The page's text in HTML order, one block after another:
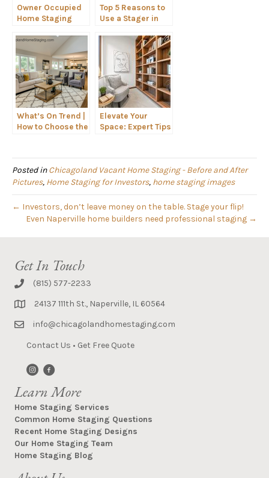
Owner Occupied
Home Staging
Top 5 Reasons to
Use a Stager in
Area
What’s On Trend |
How to Choose the
Elevate Your
Space: Expert Tips
Posted inChicagoland Vacant Home Staging - Before and After
Pictures, Home Staging for Investors, home staging images
← Investors, don’t leave money on the table. Stage your flip!
Even Naperville home builders need professional staging →
Get In Touch
(815) 577-2233
24137 111th St., Naperville, IL 60564
info@chicagolandhomestaging.com
Contact Us • Get Free Quote
Learn More
Home Staging Services
Common Home Staging Questions
Recent Home Staging Designs
Our Home Staging Team
Home Staging Blog